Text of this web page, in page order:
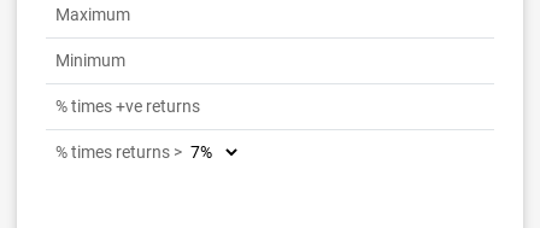
Maximum
Minimum
% times +ve returns
% times returns >